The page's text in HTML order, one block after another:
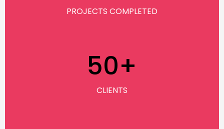
PROJECTS COMPLETED
50+
CLIENTS